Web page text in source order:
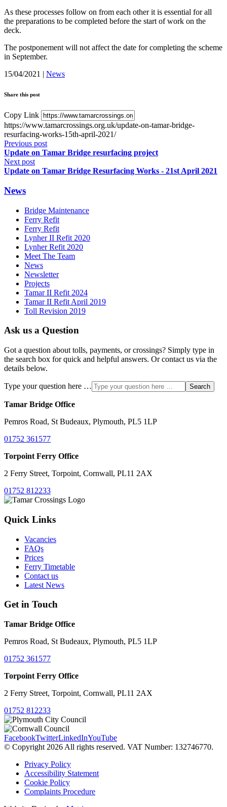
As these processes follow on from each other it is essential for all
the preparations to be completed before the start of work on the
deck.
The postponement will not affect the date for completing the scheme
in September.
15/04/2021 | News
Share this post
Copy Link
https://www.tamarcrossings.org.uk/update-on-tamar-bridge-
resurfacing-works-15th-april-2021/
Previous post
Update on Tamar Bridge resurfacing project
Next post
Update on Tamar Bridge Resurfacing Works - 21st April 2021
News
Bridge Maintenance
Ferry Refit
Ferry Refit
Lynher II Refit 2020
Lynher Refit 2020
Meet The Team
News
Newsletter
Projects
Tamar II Refit 2024
Tamar II Refit April 2019
Toll Revision 2019
Ask us a Question
Got a question about tolls, payments, or crossings? Simply type in
the search box for quick and helpful answers. Or contact us via the
details below.
Type your question here … Search
Tamar Bridge Office
Pemros Road, St Budeaux, Plymouth, PL5 1LP
01752 361577
Torpoint Ferry Office
2 Ferry Street, Torpoint, Cornwall, PL11 2AX
01752 812233
Quick Links
Vacancies
FAQs
Prices
Ferry Timetable
Contact us
Latest News
Get in Touch
Tamar Bridge Office
Pemros Road, St Budeaux, Plymouth, PL5 1LP
01752 361577
Torpoint Ferry Office
2 Ferry Street, Torpoint, Cornwall, PL11 2AX
01752 812233
FacebookTwitterLinkedInYouTube
© Copyright 2026 All rights reserved. VAT Number: 132746770.
Privacy Policy
Accessibility Statement
Cookie Policy
Complaints Procedure